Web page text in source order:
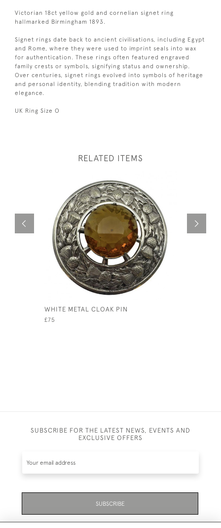
Victorian 18ct yellow gold and cornelian signet ring
hallmarked Birmingham 1893.
Signet rings date back to ancient civilisations, including Egypt
and Rome, where they were used to imprint seals into wax
for authentication. These rings often featured engraved
family crests or symbols, signifying status and ownership.
Over centuries, signet rings evolved into symbols of heritage
and personal identity, blending tradition with modern
elegance.
UK Ring Size O
RELATED ITEMS
WHITE METAL CLOAK PIN
£75
SUBSCRIBE FOR THE LATEST NEWS, EVENTS AND
EXCLUSIVE OFFERS
SUBSCRIBE